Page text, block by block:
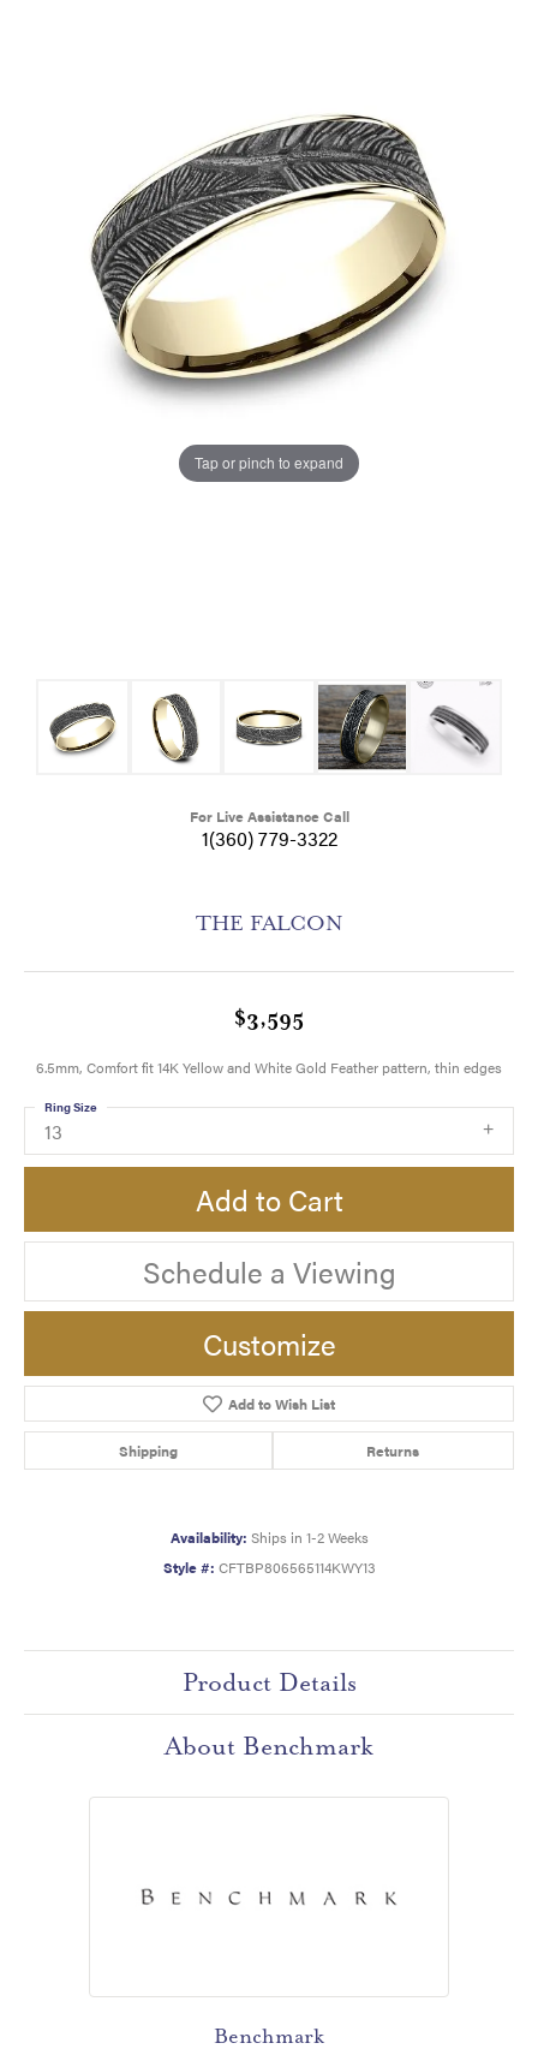
Tap or pinch to expand
For Live Assistance Call
1(360) 779-3322
THE FALCON
$3,595
6.5mm, Comfort fit 14K Yellow and White Gold Feather pattern, thin edges
13
Ring Size
Add to Cart
Schedule a Viewing
Customize
Add to Wish List
Shipping Returns
Availability: Ships in 1-2 Weeks
Style #: CFTBP806565114KWY13
Product Details
About Benchmark
Benchmark